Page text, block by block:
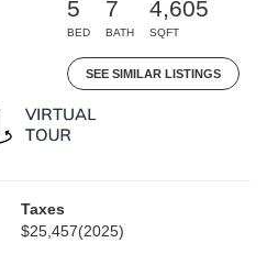
5
BED
7
BATH
4,605
SQFT
SEE SIMILAR LISTINGS
Taxes
$25,457(2025)